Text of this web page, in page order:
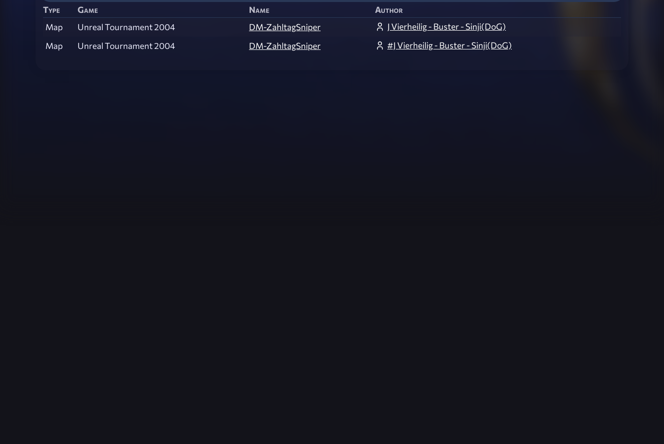
Type Game Name
Author
Map
Unreal Tournament 2004 DM-ZahltagSniper
J Vierheilig - Buster - Sinji(DoG)
Map
Unreal Tournament 2004 DM-ZahltagSniper #J Vierheilig - Buster - Sinji(DoG)